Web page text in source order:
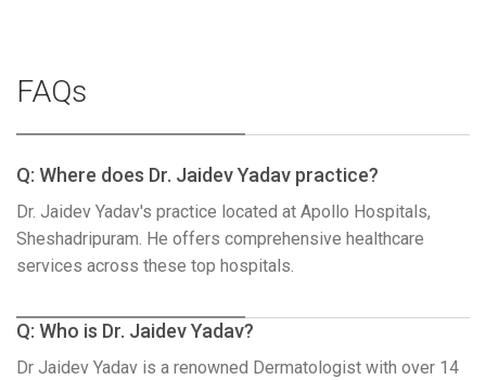
FAQs
Q: Where does Dr. Jaidev Yadav practice?
Dr. Jaidev Yadav's practice located at Apollo Hospitals,
Sheshadripuram. He offers comprehensive healthcare
services across these top hospitals.
Q: Who is Dr. Jaidev Yadav?
Dr Jaidev Yadav is a renowned Dermatologist with over 14